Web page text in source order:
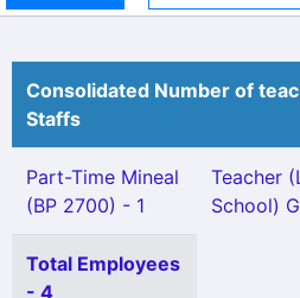
Consolidated Number of
Staffs
Part-Time Mineal
(BP 2700) - 1
Teacher
School)
Total Employees
- 4